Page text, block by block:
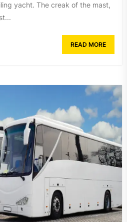
yacht. The creak of the mast,
READ MORE